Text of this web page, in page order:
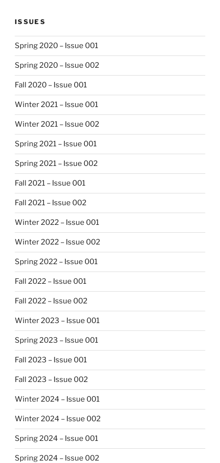
ISSUES
Spring 2020 – Issue 001
Spring 2020 – Issue 002
Fall 2020 – Issue 001
Winter 2021 – Issue 001
Winter 2021 – Issue 002
Spring 2021 – Issue 001
Spring 2021 – Issue 002
Fall 2021 – Issue 001
Fall 2021 – Issue 002
Winter 2022 – Issue 001
Winter 2022 – Issue 002
Spring 2022 – Issue 001
Fall 2022 – Issue 001
Fall 2022 – Issue 002
Winter 2023 – Issue 001
Spring 2023 – Issue 001
Fall 2023 – Issue 001
Fall 2023 – Issue 002
Winter 2024 – Issue 001
Winter 2024 – Issue 002
Spring 2024 – Issue 001
Spring 2024 – Issue 002